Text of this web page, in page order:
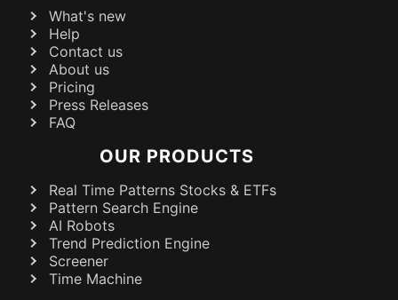
What's new
Help
Contact us
About us
Pricing
Press Releases
FAQ
OUR PRODUCTS
Real Time Patterns Stocks & ETFs
Pattern Search Engine
AI Robots
Trend Prediction Engine
Screener
Time Machine